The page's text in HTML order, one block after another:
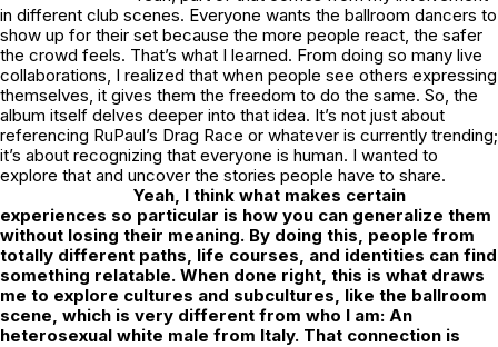
in different club scenes. Everyone wants the ballroom dancers to
show up for their set because the more people react, the safer
the crowd feels. That’s what I learned. From doing so many live
collaborations, I realized that when people see others expressing
themselves, it gives them the freedom to do the same. So, the
album itself delves deeper into that idea. It’s not just about
referencing RuPaul’s Drag Race or whatever is currently trending;
it’s about recognizing that everyone is human. I wanted to
explore that and uncover the stories people have to share.
Yeah, I think what makes certain
experiences so particular is how you can generalize them
without losing their meaning. By doing this, people from
totally different paths, life courses, and identities can find
something relatable. When done right, this is what draws
me to explore cultures and subcultures, like the ballroom
scene, which is very different from who I am: An
heterosexual white male from Italy. That connection is